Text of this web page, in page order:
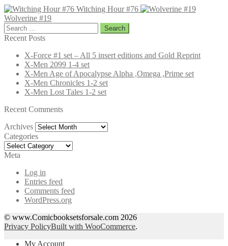
Witching Hour #76
Wolverine #19
Search
for:
Recent Posts
X-Force #1 set – All 5 insert editions and Gold Reprint
X-Men 2099 1-4 set
X-Men Age of Apocalypse Alpha ,Omega ,Prime set
X-Men Chronicles 1-2 set
X-Men Lost Tales 1-2 set
Recent Comments
Archives Archives
Categories
Categories
Meta
Log in
Entries feed
Comments feed
WordPress.org
© www.Comicbooksetsforsale.com 2026
Privacy PolicyBuilt with WooCommerce.
My Account